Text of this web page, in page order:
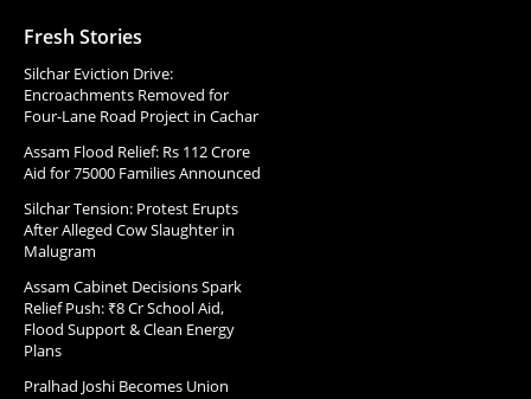
Fresh Stories
Silchar Eviction Drive:
Encroachments Removed for
Four-Lane Road Project in Cachar
Assam Flood Relief: Rs 112 Crore
Aid for 75000 Families Announced
Silchar Tension: Protest Erupts
After Alleged Cow Slaughter in
Malugram
Assam Cabinet Decisions Spark
Relief Push: ₹8 Cr School Aid,
Flood Support & Clean Energy
Plans
Pralhad Joshi Becomes Union